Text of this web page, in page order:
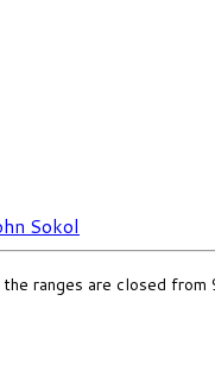
Sokol
ranges are closed